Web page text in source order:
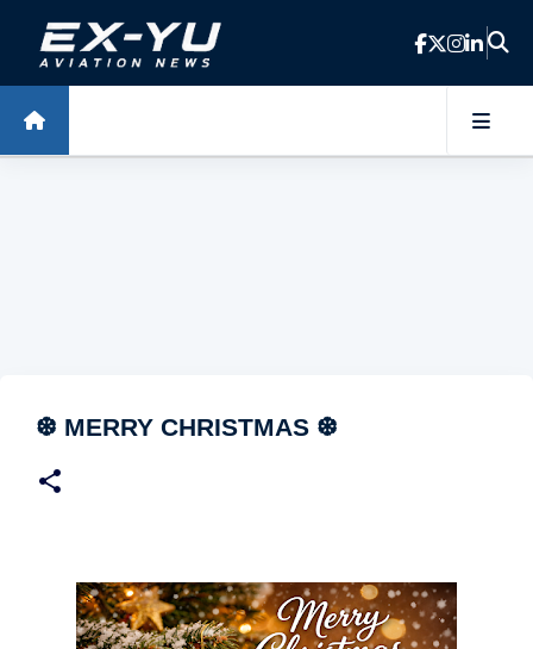
Skip to main content
❆ MERRY CHRISTMAS ❆